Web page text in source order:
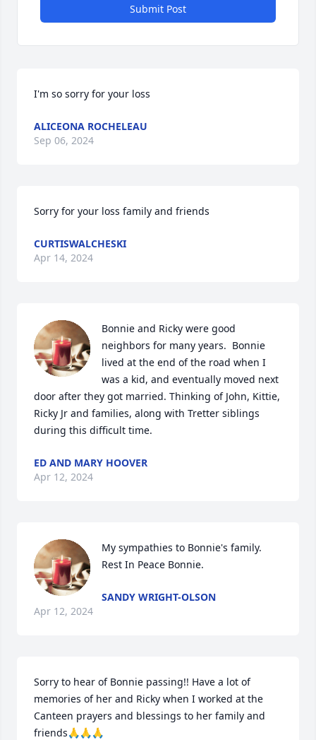
Submit Post
I'm so sorry for your loss
ALICEONA ROCHELEAU
Sep 06, 2024
Sorry for your loss family and friends
CURTISWALCHESKI
Apr 14, 2024
Bonnie and Ricky were good
neighbors for many years.  Bonnie
lived at the end of the road when I
was a kid, and eventually moved next
door after they got married. Thinking of John, Kittie,
Ricky Jr and families, along with Tretter siblings
during this difficult time.
ED AND MARY HOOVER
Apr 12, 2024
My sympathies to Bonnie's family.
Rest In Peace Bonnie.
SANDY WRIGHT-OLSON
Apr 12, 2024
Sorry to hear of Bonnie passing!! Have a lot of
memories of her and Ricky when I worked at the
Canteen prayers and blessings to her family and
friends🙏🙏🙏